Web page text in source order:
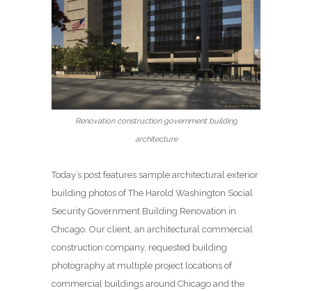
Renovation construction government building
architecture
Today’s post features sample architectural exterior
building photos of The Harold Washington Social
Security Government Building Renovation in
Chicago. Our client, an architectural commercial
construction company, requested building
photography at multiple project locations of
commercial buildings around Chicago and the